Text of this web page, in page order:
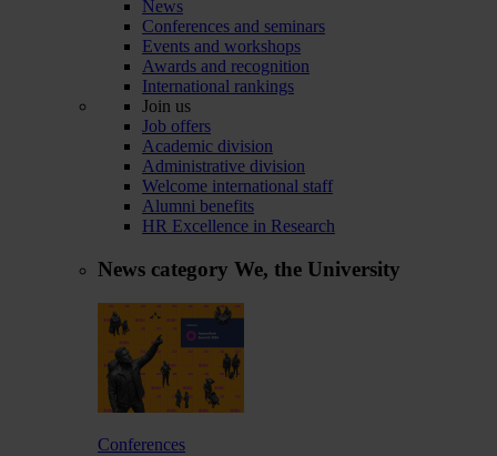
News
Conferences and seminars
Events and workshops
Awards and recognition
International rankings
Join us
Job offers
Academic division
Administrative division
Welcome international staff
Alumni benefits
HR Excellence in Research
News category We, the University
Conferences